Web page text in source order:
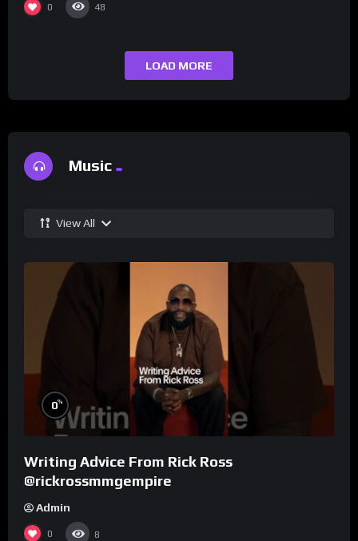
0 48
LOAD MORE
Music
View All
0%
Writing Advice From Rick Ross
@rickrossmmgempire
Admin
0 8